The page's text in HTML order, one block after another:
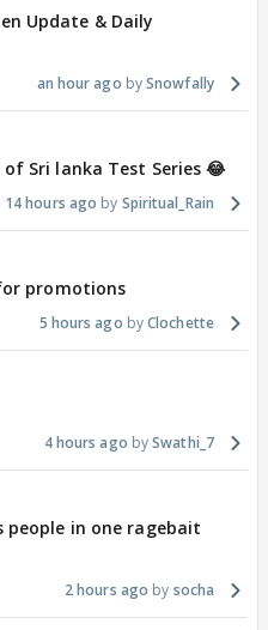
Update & Daily
an hour ago Snowfally
Sri lanka Test Series 😂
14 hours ago Spiritual_Rain
promotions
5 hours ago Clochette
4 hours ago Swathi_7
people in one ragebait
2 hours ago socha